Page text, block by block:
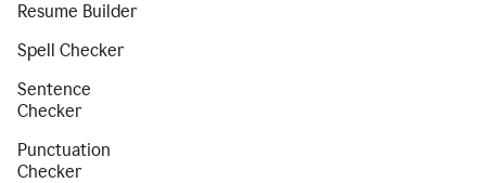
Resume Builder
Spell Checker
Sentence
Checker
Punctuation
Checker